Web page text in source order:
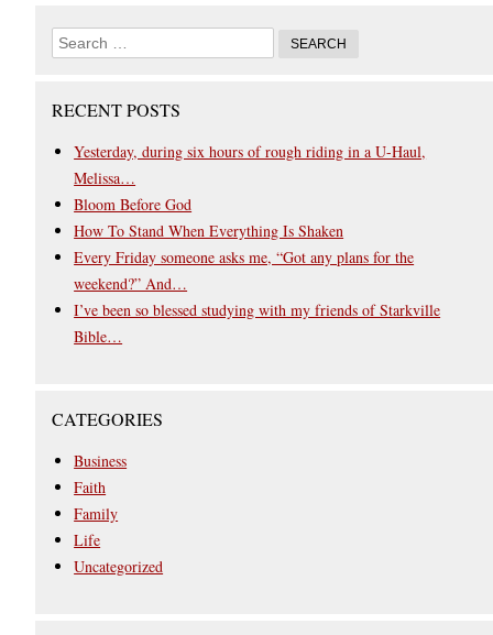
RECENT POSTS
Yesterday, during six hours of rough riding in a U-Haul,
Melissa…
Bloom Before God
How To Stand When Everything Is Shaken
Every Friday someone asks me, “Got any plans for the
weekend?” And…
I’ve been so blessed studying with my friends of Starkville
Bible…
CATEGORIES
Business
Faith
Family
Life
Uncategorized